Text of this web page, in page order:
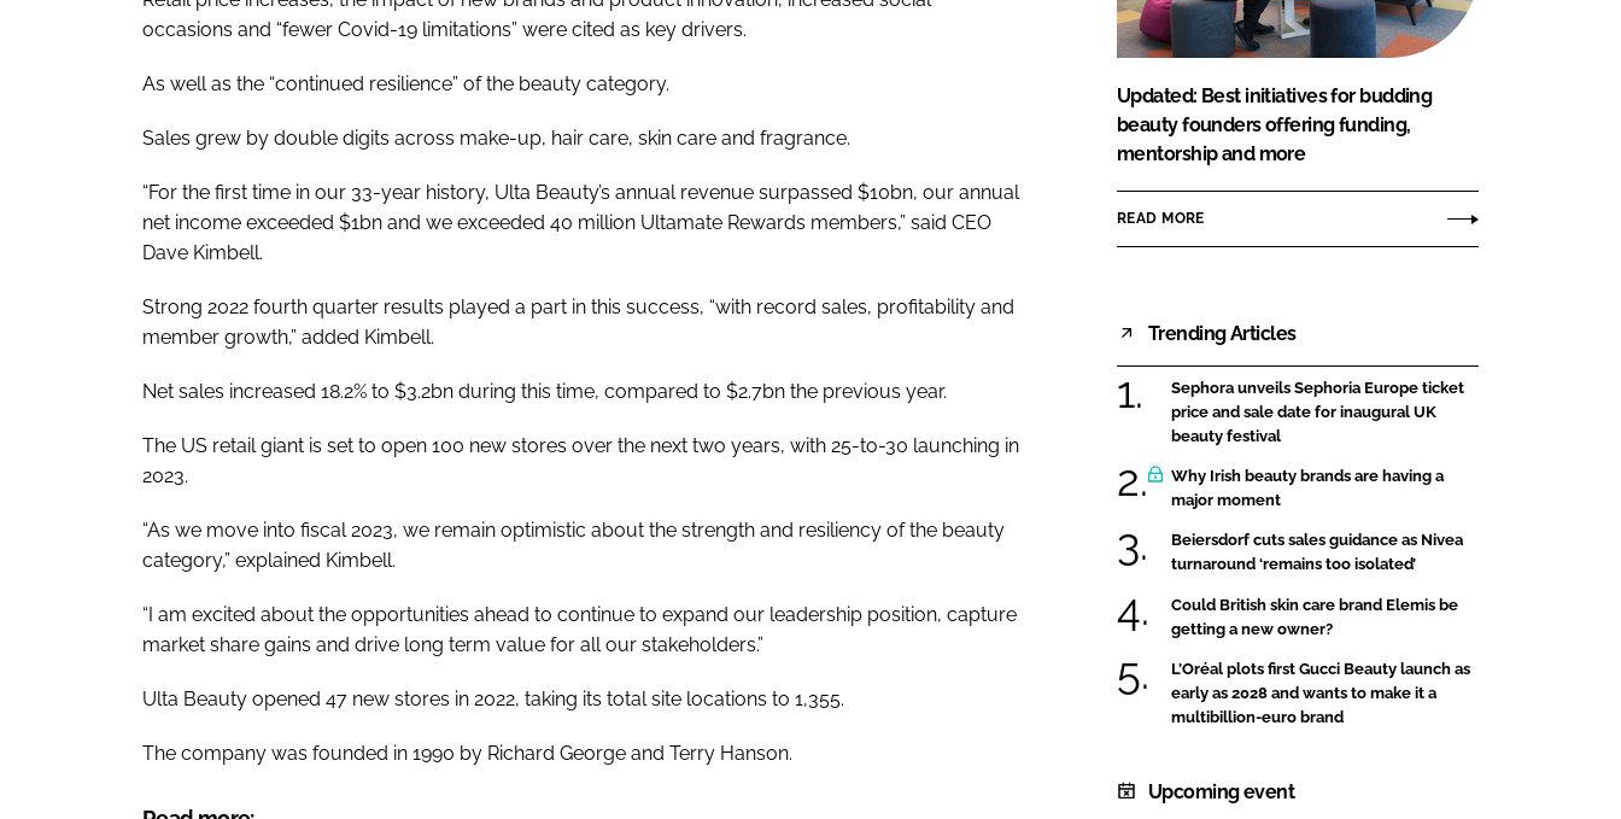
occasions and “fewer Covid-19 limitations” were cited as key drivers.
As well as the “continued resilience” of the beauty category.
Sales grew by double digits across make-up, hair care, skin care and fragrance.
“For the first time in our 33-year history, Ulta Beauty’s annual revenue surpassed $10bn, our annual
net income exceeded $1bn and we exceeded 40 million Ultamate Rewards members,” said CEO
Dave Kimbell.
Strong 2022 fourth quarter results played a part in this success, “with record sales, profitability and
member growth,” added Kimbell.
Net sales increased 18.2% to $3.2bn during this time, compared to $2.7bn the previous year.
The US retail giant is set to open 100 new stores over the next two years, with 25-to-30 launching in
2023.
“As we move into fiscal 2023, we remain optimistic about the strength and resiliency of the beauty
category,” explained Kimbell.
“I am excited about the opportunities ahead to continue to expand our leadership position, capture
market share gains and drive long term value for all our stakeholders.”
Ulta Beauty opened 47 new stores in 2022, taking its total site locations to 1,355.
The company was founded in 1990 by Richard George and Terry Hanson.
Updated: Best initiatives for budding
beauty founders offering funding,
mentorship and more
READ MORE
Trending Articles
Sephora unveils Sephoria Europe ticket
price and sale date for inaugural UK
beauty festival
Why Irish beauty brands are having a
major moment
Beiersdorf cuts sales guidance as Nivea
turnaround ‘remains too isolated’
Could British skin care brand Elemis be
getting a new owner?
L’Oréal plots first Gucci Beauty launch as
early as 2028 and wants to make it a
multibillion-euro brand
Upcoming event